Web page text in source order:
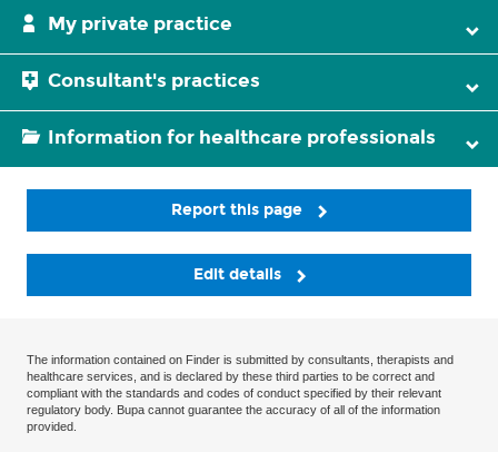
My private practice
Consultant's practices
Information for healthcare professionals
Report this page
Edit details
The information contained on Finder is submitted by consultants, therapists and
healthcare services, and is declared by these third parties to be correct and
compliant with the standards and codes of conduct specified by their relevant
regulatory body. Bupa cannot guarantee the accuracy of all of the information
provided.